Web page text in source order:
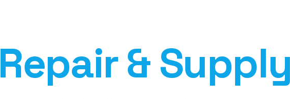
Repair & Supply